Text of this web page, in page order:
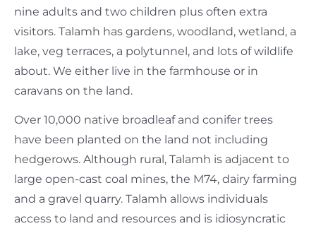
nine adults and two children plus often extra
visitors. Talamh has gardens, woodland, wetland, a
lake, veg terraces, a polytunnel, and lots of wildlife
about. We either live in the farmhouse or in
caravans on the land.
Over 10,000 native broadleaf and conifer trees
have been planted on the land not including
hedgerows. Although rural, Talamh is adjacent to
large open-cast coal mines, the M74, dairy farming
and a gravel quarry. Talamh allows individuals
access to land and resources and is idiosyncratic